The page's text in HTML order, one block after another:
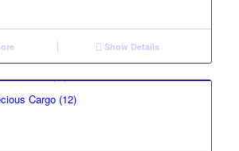
Show Details
Cargo (12)